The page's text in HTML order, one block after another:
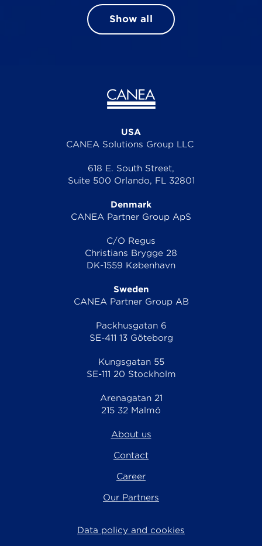
Show all
USA
CANEA Solutions Group LLC
618 E. South Street,
Suite 500 Orlando, FL 32801
Denmark
CANEA Partner Group ApS
C/O Regus
Christians Brygge 28
DK-1559 København
Sweden
CANEA Partner Group AB
Packhusgatan 6
SE-411 13 Göteborg
Kungsgatan 55
SE-111 20 Stockholm
Arenagatan 21
215 32 Malmö
About us
Contact
Career
Our Partners
Data policy and cookies